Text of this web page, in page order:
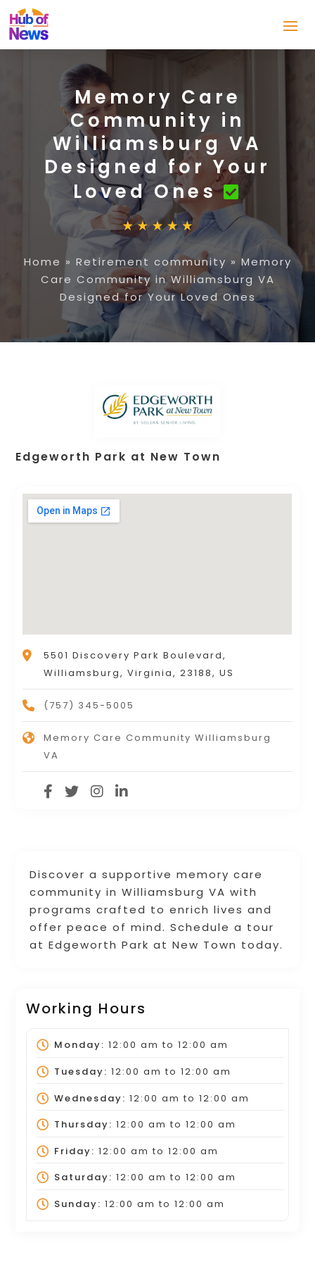
Memory Care
Community in
Williamsburg VA
Designed for Your
Loved Ones
Home » Retirement community »Memory
Care Community in Williamsburg VA
Designed for Your Loved Ones
Discover a supportive memory care
community in Williamsburg VA with
programs crafted to enrich lives and
offer peace of mind. Schedule a tour
at Edgeworth Park at New Town today.
Working Hours
Monday: 12:00 am to 12:00 am
Tuesday: 12:00 am to 12:00 am
Wednesday: 12:00 am to 12:00 am
Thursday: 12:00 am to 12:00 am
Friday: 12:00 am to 12:00 am
Saturday: 12:00 am to 12:00 am
Sunday: 12:00 am to 12:00 am
Edgeworth Park at New Town
5501 Discovery Park Boulevard,
Williamsburg, Virginia, 23188, US
(757) 345-5005
Memory Care Community Williamsburg
VA